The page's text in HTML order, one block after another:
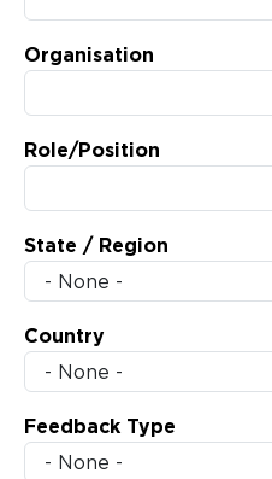
Organisation
Role/Position
State / Region
Country
Feedback Type